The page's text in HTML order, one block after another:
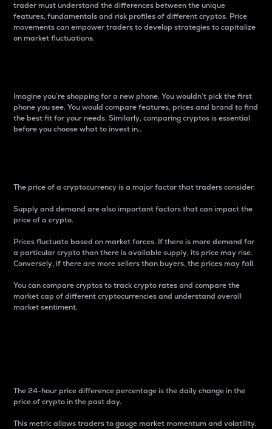
trader must understand the differences between the unique
features, fundamentals and risk profiles of different cryptos. Price
movements can empower traders to develop strategies to capitalize
on market fluctuations.
Imagine you’re shopping for a new phone. You wouldn’t pick the first
phone you see. You would compare features, prices and brand to find
the best fit for your needs. Similarly, comparing cryptos is essential
before you choose what to invest in..
The price of a cryptocurrency is a major factor that traders consider.
Supply and demand are also important factors that can impact the
price of a crypto.
Prices fluctuate based on market forces. If there is more demand for
a particular crypto than there is available supply, its price may rise.
Conversely, if there are more sellers than buyers, the prices may fall.
You can compare cryptos to track crypto rates and compare the
market cap of different cryptocurrencies and understand overall
market sentiment.
The 24-hour price difference percentage is the daily change in the
price of crypto in the past day.
This metric allows traders to gauge market momentum and volatility.